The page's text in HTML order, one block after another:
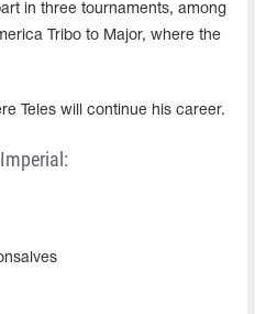
in three tournaments, among
Tribo to Major, where the
Teles will continue his career.